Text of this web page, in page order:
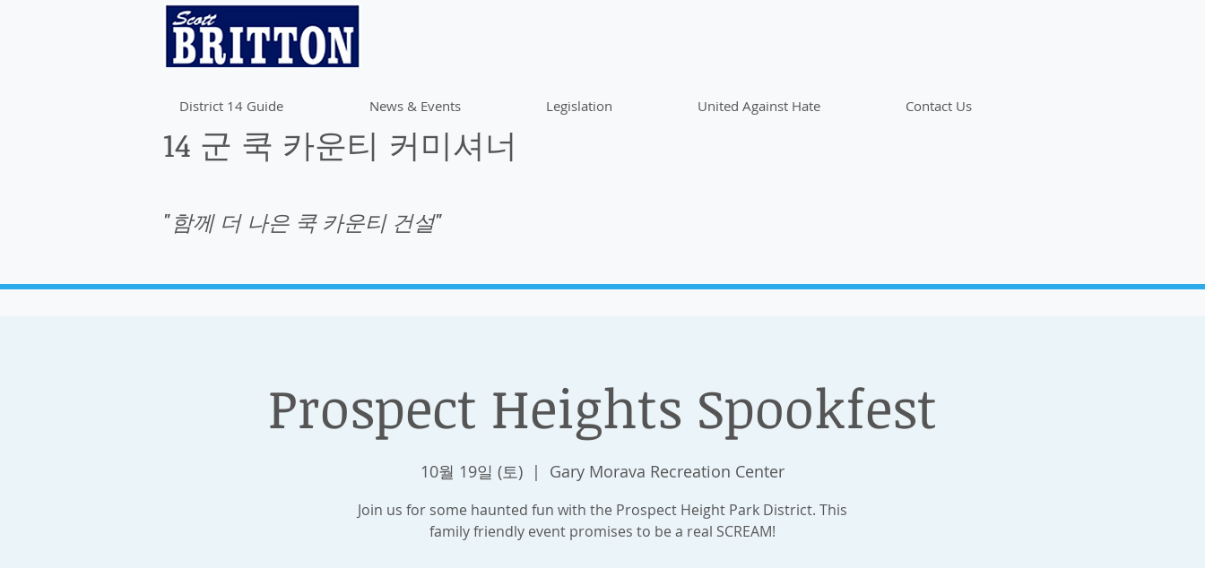
District 14 Guide News & Events Legislation United Against Hate Contact Us
14 군 쿡 카운티 커미셔너
"함께 더 나은 쿡 카운티 건설"
Prospect Heights Spookfest
10월 19일 (토)
  |
Gary Morava Recreation Center
Join us for some haunted fun with the Prospect Height Park District. This
family friendly event promises to be a real SCREAM!